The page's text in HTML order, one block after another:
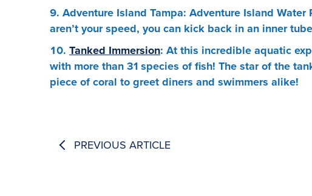
Adventure Island Tampa: Adventure Island
aren’t your speed, you can kick back in an inner
Tanked Immersion: At this incredible aquatic
with more than 31 species of fish! The star of the
piece of coral to greet diners and swimmers alike!
PREVIOUS ARTICLE